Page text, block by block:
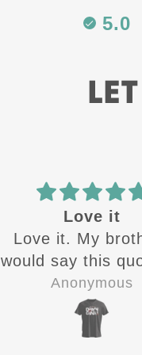
5.0
Love it
Love it. My
would say this
the time
Anonymous